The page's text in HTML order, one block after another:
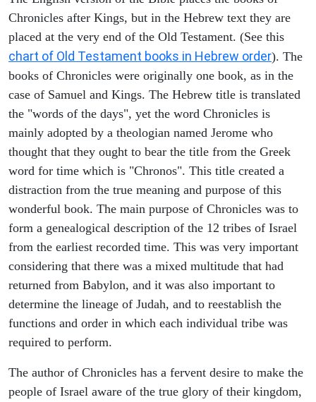
Chronicles after Kings, but in the Hebrew text they are
placed at the very end of the Old Testament. (See this
chart of Old Testament books in Hebrew order). The
books of Chronicles were originally one book, as in the
case of Samuel and Kings. The Hebrew title is translated
the "words of the days", yet the word Chronicles is
mainly adopted by a theologian named Jerome who
thought that they ought to bear the title from the Greek
word for time which is "Chronos". This title created a
distraction from the true meaning and purpose of this
wonderful book. The main purpose of Chronicles was to
form a genealogical description of the 12 tribes of Israel
from the earliest recorded time. This was very important
considering that there was a mixed multitude that had
returned from Babylon, and it was also important to
determine the lineage of Judah, and to reestablish the
functions and order in which each individual tribe was
required to perform.
The author of Chronicles has a fervent desire to make the
people of Israel aware of the true glory of their kingdom,